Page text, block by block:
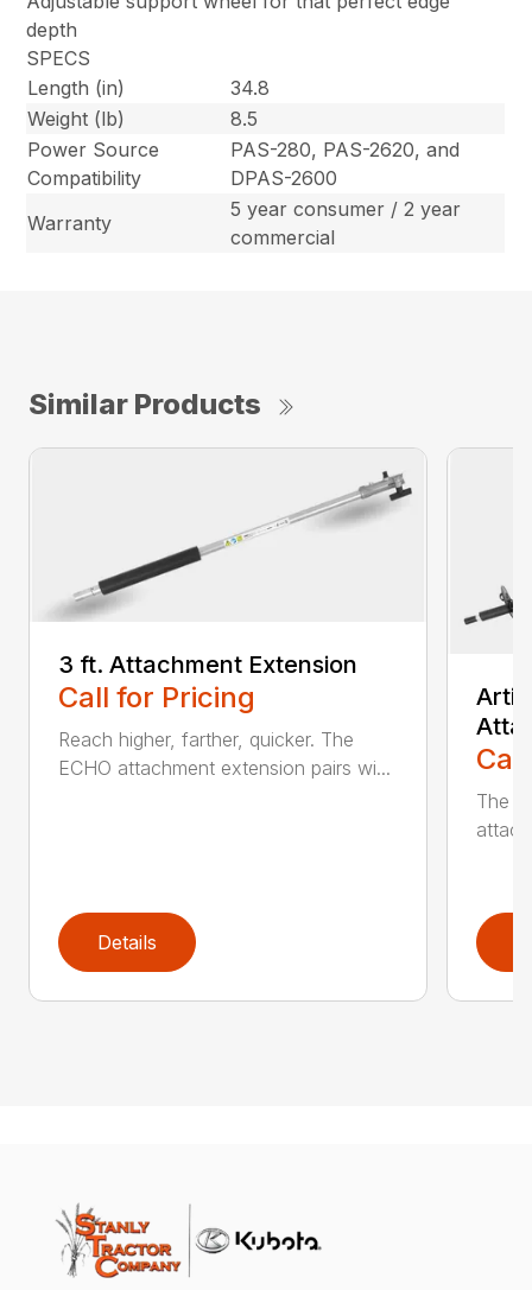
depth
SPECS
Length (in)
34.8
Weight (lb)
8.5
Power Source
Compatibility
PAS-280, PAS-2620, and
DPAS-2600
Warranty
5 year consumer / 2 year
commercial
Similar Products
3 ft. Attachment Extension
Call for Pricing
Reach higher, farther, quicker. The
ECHO attachment extension pairs wi...
Details
The